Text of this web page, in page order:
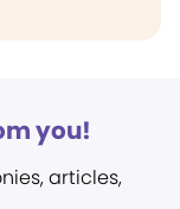
you!
articles,